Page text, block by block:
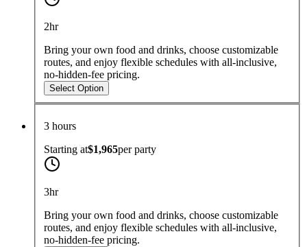
2hr
Bring your own food and drinks, choose customizable
routes, and enjoy flexible schedules with all-inclusive,
no-hidden-fee pricing.
Select Option
3 hours
Starting at$1,965perparty
3hr
Bring your own food and drinks, choose customizable
routes, and enjoy flexible schedules with all-inclusive,
no-hidden-fee pricing.